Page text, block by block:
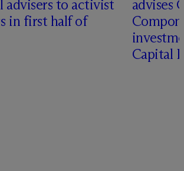
advisers to activist
in first half of
advises
Capital